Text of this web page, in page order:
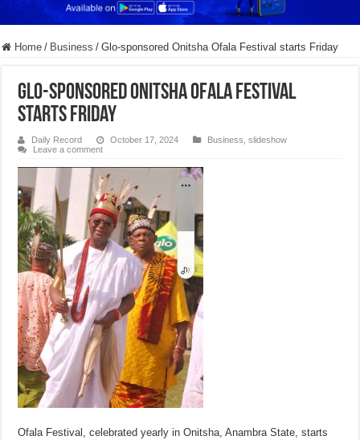
Home / Business / Glo-sponsored Onitsha Ofala Festival starts Friday
Glo-sponsored Onitsha Ofala Festival
starts Friday
Daily Record October 17, 2024 Business ,slideshow
Leave a comment
Ofala Festival, celebrated yearly in Onitsha, Anambra State, starts